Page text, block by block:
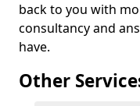
back to you with
consultancy and
have.
Other